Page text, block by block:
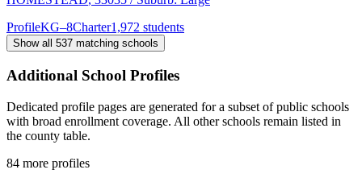
ProfileKG–8Charter1,972 students
Show all 537 matching schools
Additional School Profiles
Dedicated profile pages are generated for a subset of public schools
with broad enrollment coverage. All other schools remain listed in
the county table.
84 more profiles